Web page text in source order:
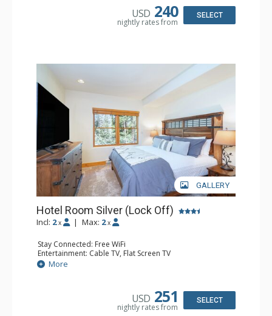
Bathroom: Bathrobes, Full Bathroom, Hair Dryer
USD 240
nightly rates from
SELECT
GALLERY
Hotel Room Silver (Lock Off)
Incl: 2 x | Max: 2 x
Stay Connected: Free WiFi
Entertainment: Cable TV, Flat Screen TV
Extras: Humidifier
Kitchen: Coffee & Tea, Coffee Maker, Microwave, Small
Bathroom: Bathrobes, Full Bathroom, Hair Dryer, Jetted
More
USD 251
nightly rates from
SELECT